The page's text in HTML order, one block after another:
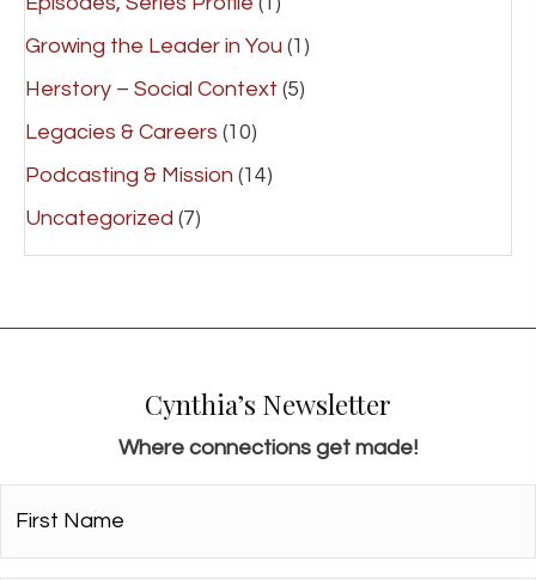
Growing the Leader in You (1)
Herstory – Social Context (5)
Legacies & Careers (10)
Podcasting & Mission (14)
Uncategorized (7)
Cynthia’s Newsletter
Where connections get made!
Name*